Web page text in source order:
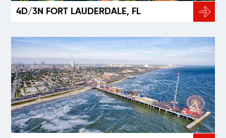
4D/3N FORT LAUDERDALE, FL